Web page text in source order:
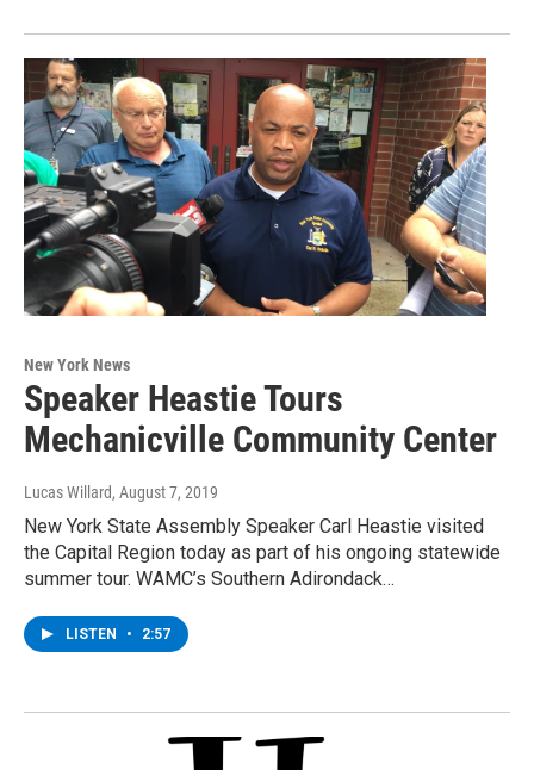
New York News
Speaker Heastie Tours
Mechanicville Community Center
Lucas Willard, August 7, 2019
New York State Assembly Speaker Carl Heastie visited
the Capital Region today as part of his ongoing statewide
summer tour. WAMC’s Southern Adirondack…
LISTEN • 2:57